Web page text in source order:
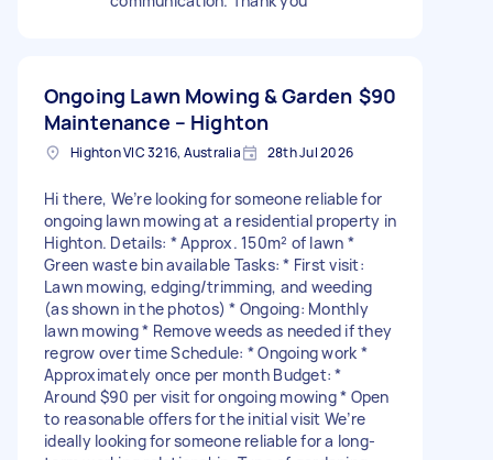
Ongoing Lawn Mowing & Garden
Maintenance – Highton
$90
Highton VIC 3216, Australia 28th Jul 2026
Hi there, We’re looking for someone reliable for
ongoing lawn mowing at a residential property in
Highton. Details: * Approx. 150m² of lawn *
Green waste bin available Tasks: * First visit:
Lawn mowing, edging/trimming, and weeding
(as shown in the photos) * Ongoing: Monthly
lawn mowing * Remove weeds as needed if they
regrow over time Schedule: * Ongoing work *
Approximately once per month Budget: *
Around $90 per visit for ongoing mowing * Open
to reasonable offers for the initial visit We’re
ideally looking for someone reliable for a long-